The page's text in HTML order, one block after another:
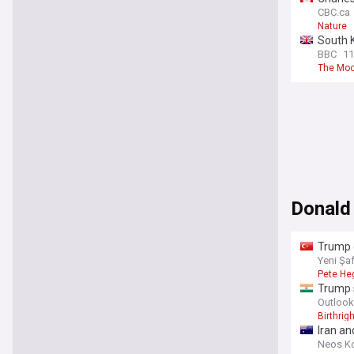
CBC.ca
Nature
South
BBC
The
Trump
Yeni
Pete
Trump
Iran
Neos